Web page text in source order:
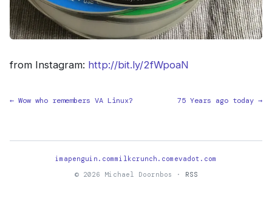
from Instagram: http://bit.ly/2fWpoaN
← Wow who remembers VA Linux? 75 Years ago today →
imapenguin.commilkcrunch.com evadot.com
© 2026 Michael Doornbos ·
RSS